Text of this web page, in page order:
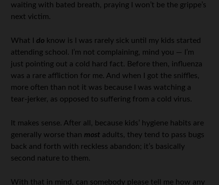
waiting with bated breath, praying I won’t be the grippe’s
next victim.
What I do know is I was rarely sick until my kids started
attending school. I’m not complaining, mind you — I’m
just pointing out a cold hard fact. Before then, influenza
was a rare affliction for me. And when I got the sniffles,
more often than not it was because I was watching a
tear-jerker, as opposed to suffering from a cold virus.
It makes sense. After all, because kids’ hygiene habits are
generally worse than most adults, they tend to pass bugs
back and forth with reckless abandon; it’s basically
second nature to them.
With that in mind, can somebody please tell me how any